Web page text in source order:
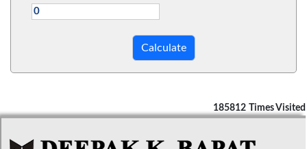
185812 Times Visited